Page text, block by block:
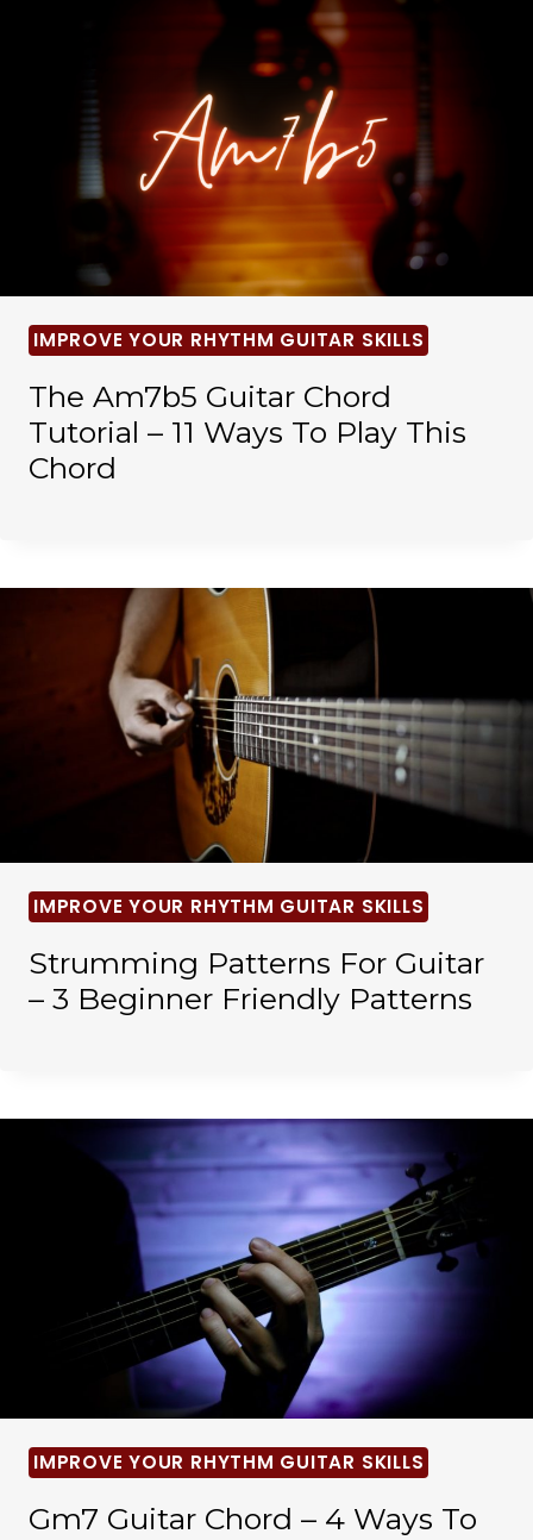
IMPROVE YOUR RHYTHM GUITAR SKILLS
The Am7b5 Guitar Chord
Tutorial – 11 Ways To Play This
Chord
IMPROVE YOUR RHYTHM GUITAR SKILLS
Strumming Patterns For Guitar
– 3 Beginner Friendly Patterns
IMPROVE YOUR RHYTHM GUITAR SKILLS
Gm7 Guitar Chord – 4 Ways To